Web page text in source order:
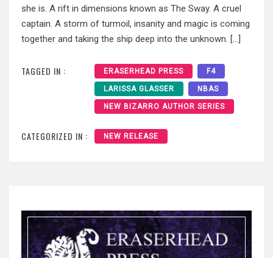
she is. A rift in dimensions known as The Sway. A cruel
captain. A storm of turmoil, insanity and magic is coming
together and taking the ship deep into the unknown. […]
TAGGED IN : ERASERHEAD PRESS F4
LARISSA GLASSER NBAS
NEW BIZARRO AUTHOR SERIES
CATEGORIZED IN : NEW RELEASE